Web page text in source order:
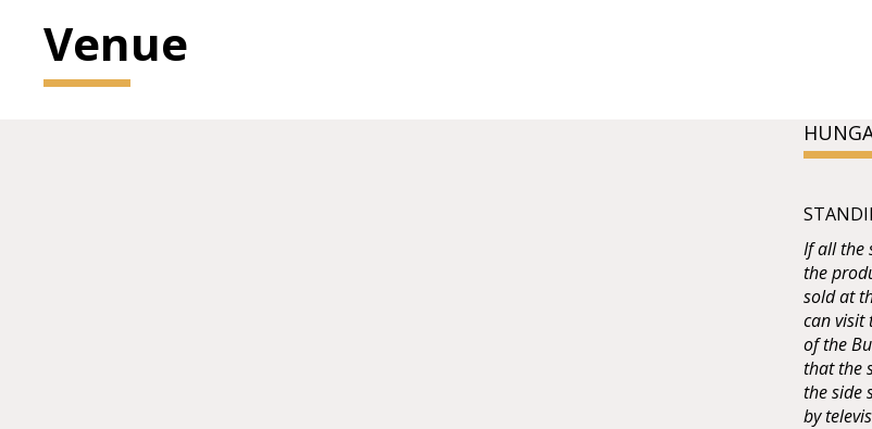
Venue
If all the
the
sold at
can visit
of the
that the
the side
by